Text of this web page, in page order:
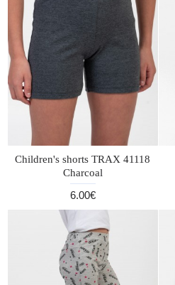
Children's shorts TRAX 41118
Charcoal
6.00€